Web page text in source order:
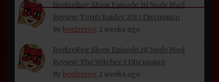
BeelzeRog Show Episode 30 Nude Mod
Review: Tomb Raider 2013 Discussion
By beelzerog 2 weeks ago
BeelzeRog Show Episode 28 Nude Mod
Review: The Witcher 1 Discussion
By beelzerog 2 weeks ago
About Beelzerog
Refund and Returns Policy
BeelzeRog Social Media Links